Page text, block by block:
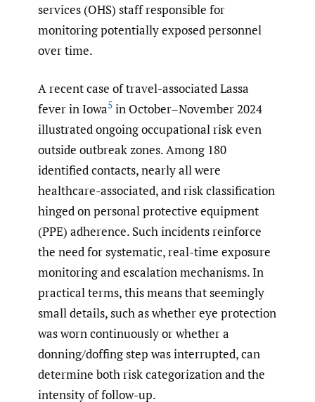
services (OHS) staff responsible for
monitoring potentially exposed personnel
over time.
A recent case of travel-associated Lassa
fever in Iowa5 in October–November 2024
illustrated ongoing occupational risk even
outside outbreak zones. Among 180
identified contacts, nearly all were
healthcare-associated, and risk classification
hinged on personal protective equipment
(PPE) adherence. Such incidents reinforce
the need for systematic, real-time exposure
monitoring and escalation mechanisms. In
practical terms, this means that seemingly
small details, such as whether eye protection
was worn continuously or whether a
donning/doffing step was interrupted, can
determine both risk categorization and the
intensity of follow-up.